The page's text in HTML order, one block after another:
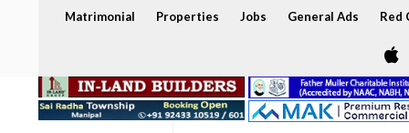
Matrimonial Properties Jobs General Ads Red